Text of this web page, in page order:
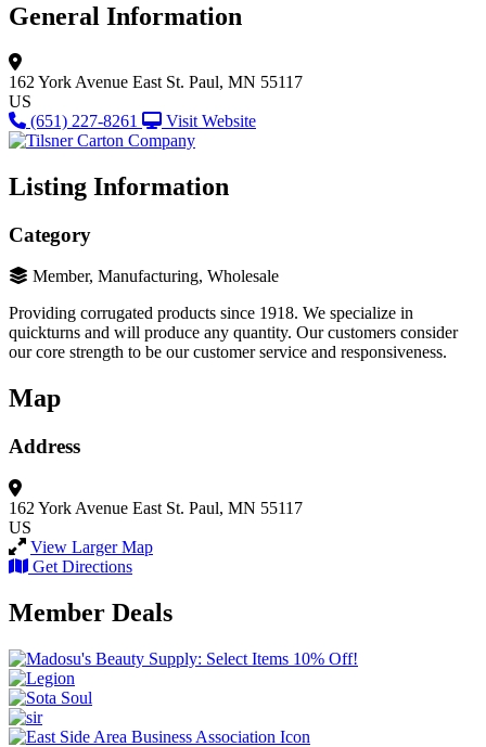
General Information
162 York Avenue East St. Paul, MN 55117
US
(651) 227-8261
Visit Website
Listing Information
Category
Member, Manufacturing, Wholesale
Providing corrugated products since 1918. We specialize in
quickturns and will produce any quantity. Our customers consider
our core strength to be our customer service and responsiveness.
Map
Address
162 York Avenue East St. Paul, MN 55117
US
View Larger Map
Get Directions
Member Deals